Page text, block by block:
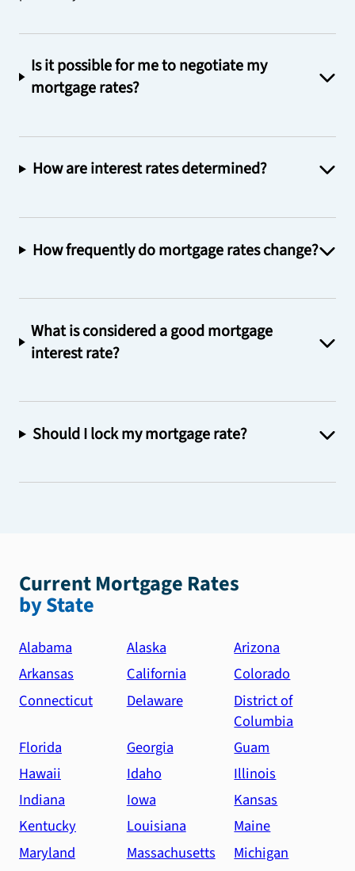
Is it possible for me to negotiate my
mortgage rates?
How are interest rates determined?
How frequently do mortgage rates change?
What is considered a good mortgage
interest rate?
Should I lock my mortgage rate?
Current Mortgage Rates
by State
Alabama Alaska
Arizona
Arkansas
California
Colorado
Connecticut
Delaware
District of
Columbia
Florida
Georgia
Guam
Hawaii
Idaho
Illinois
Indiana
Iowa
Kansas
Kentucky
Louisiana
Maine
Maryland
Massachusetts
Michigan